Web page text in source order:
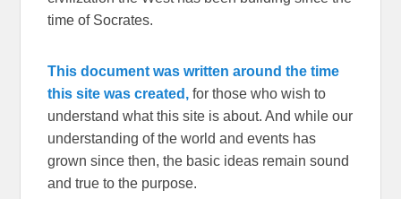
time of Socrates.
This document was written around the time
this site was created, for those who wish to
understand what this site is about. And while our
understanding of the world and events has
grown since then, the basic ideas remain sound
and true to the purpose.